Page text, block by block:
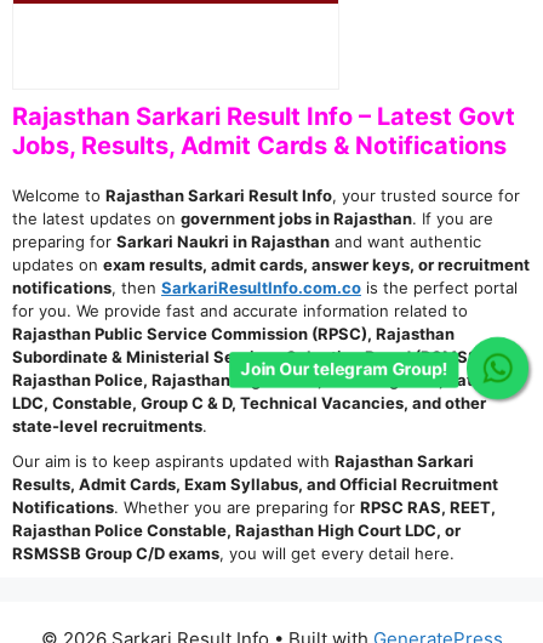
Rajasthan Sarkari Result Info – Latest Govt
Jobs, Results, Admit Cards & Notifications
Welcome to Rajasthan Sarkari Result Info, your trusted source for
the latest updates on government jobs in Rajasthan. If you are
preparing for Sarkari Naukri in Rajasthan and want authentic
updates on exam results, admit cards, answer keys, or recruitment
notifications, then SarkariResultInfo.com.co is the perfect portal
for you. We provide fast and accurate information related to
Rajasthan Public Service Commission (RPSC), Rajasthan
Subordinate & Ministerial Services Selection Board (RSMSSB),
Rajasthan Police, Rajasthan High Court, Teaching Jobs, Patwari,
LDC, Constable, Group C & D, Technical Vacancies, and other
state-level recruitments.
Our aim is to keep aspirants updated with Rajasthan Sarkari
Results, Admit Cards, Exam Syllabus, and Official Recruitment
Notifications. Whether you are preparing for RPSC RAS, REET,
Rajasthan Police Constable, Rajasthan High Court LDC, or
RSMSSB Group C/D exams, you will get every detail here.
Join Our telegram Group!